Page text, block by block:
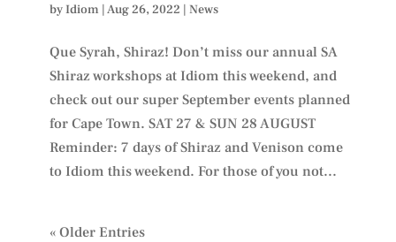
byIdiom |Aug 26, 2022 | News
Que Syrah, Shiraz! Don’t miss our annual SA
Shiraz workshops at Idiom this weekend, and
check out our super September events planned
for Cape Town. SAT 27 & SUN 28 AUGUST
Reminder: 7 days of Shiraz and Venison come
to Idiom this weekend. For those of you not...
« Older Entries